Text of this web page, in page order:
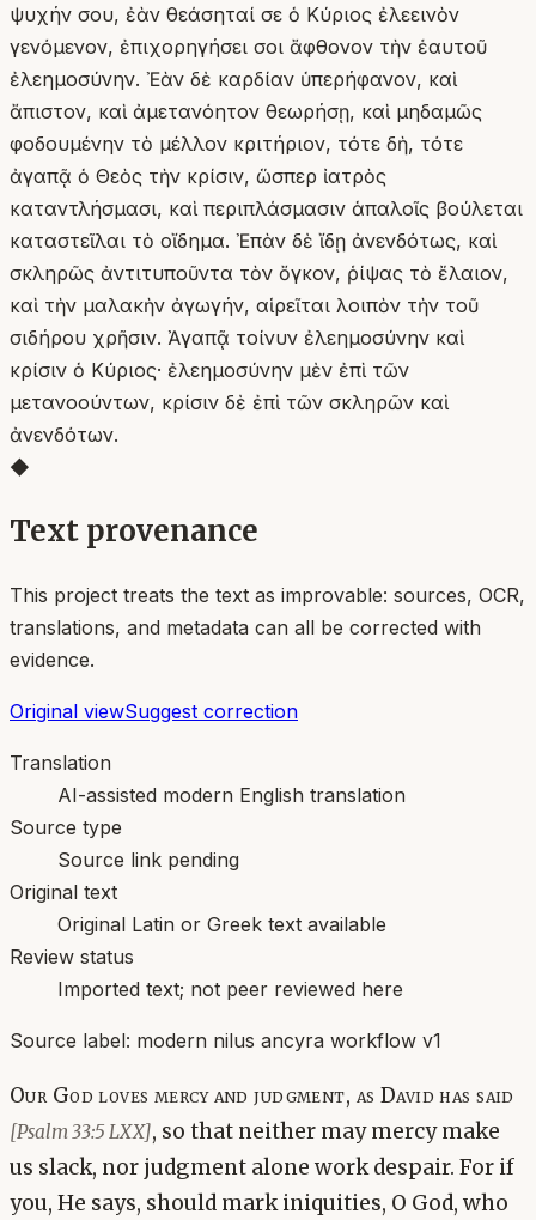
ψυχήν σου, ἐὰν θεάσηταί σε ὁ Κύριος ἐλεεινὸν
γενόμενον, ἐπιχορηγήσει σοι ἄφθονον τὴν ἑαυτοῦ
ἐλεημοσύνην. Ἐὰν δὲ καρδίαν ὑπερήφανον, καὶ
ἄπιστον, καὶ ἀμετανόητον θεωρήσῃ, καὶ μηδαμῶς
φοδουμένην τὸ μέλλον κριτήριον, τότε δὴ, τότε
ἀγαπᾷ ὁ Θεὸς τὴν κρίσιν, ὥσπερ ἰατρὸς
καταντλήσμασι, καὶ περιπλάσμασιν ἁπαλοῖς βούλεται
καταστεῖλαι τὸ οἴδημα. Ἐπὰν δὲ ἴδῃ ἀνενδότως, καὶ
σκληρῶς ἀντιτυποῦντα τὸν ὄγκον, ῥίψας τὸ ἔλαιον,
καὶ τὴν μαλακὴν ἀγωγήν, αἱρεῖται λοιπὸν τὴν τοῦ
σιδήρου χρῆσιν. Ἀγαπᾷ τοίνυν ἐλεημοσύνην καὶ
κρίσιν ὁ Κύριος· ἐλεημοσύνην μὲν ἐπὶ τῶν
μετανοούντων, κρίσιν δὲ ἐπὶ τῶν σκληρῶν καὶ
ἀνενδότων.
◆
Text provenance
This project treats the text as improvable: sources, OCR,
translations, and metadata can all be corrected with
evidence.
Original viewSuggest correction
Translation
AI-assisted modern English translation
Source type
Source link pending
Original text
Original Latin or Greek text available
Review status
Imported text; not peer reviewed here
Source label: modern nilus ancyra workflow v1
Our God loves mercy and judgment, as David has said
[Psalm 33:5 LXX], so that neither may mercy make
us slack, nor judgment alone work despair. For if
you, He says, should mark iniquities, O God, who